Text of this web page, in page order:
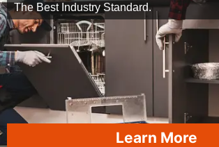
The Best Industry Standard.
Learn More